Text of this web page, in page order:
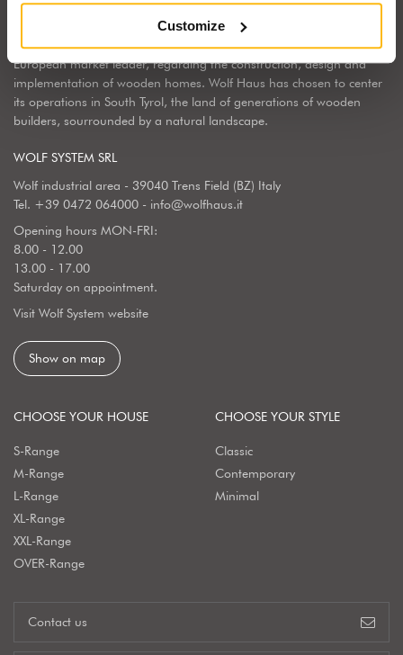
Customize
Wolf Haus Italia is part of the international Wolf System Group, a
European market leader, regarding the construction, design and
implementation of wooden homes. Wolf Haus has chosen to center
its operations in South Tyrol, the land of generations of wooden
builders, sourrounded by a natural landscape.
WOLF SYSTEM SRL
Wolf industrial area - 39040 Trens Field (BZ) Italy
Tel. +39 0472 064000 - info@wolfhaus.it
Opening hours MON-FRI:
8.00 - 12.00
13.00 - 17.00
Saturday on appointment.
Visit Wolf System website
Show on map
CHOOSE YOUR HOUSE
S-Range
M-Range
L-Range
XL-Range
XXL-Range
OVER-Range
CHOOSE YOUR STYLE
Classic
Contemporary
Minimal
Contact us